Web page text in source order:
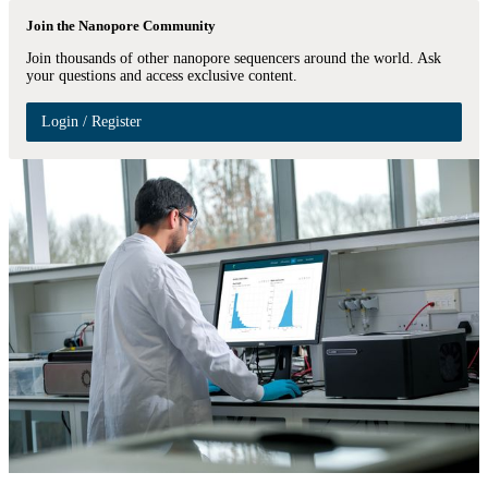
Join the Nanopore Community
Join thousands of other nanopore sequencers around the world. Ask
your questions and access exclusive content.
Login / Register